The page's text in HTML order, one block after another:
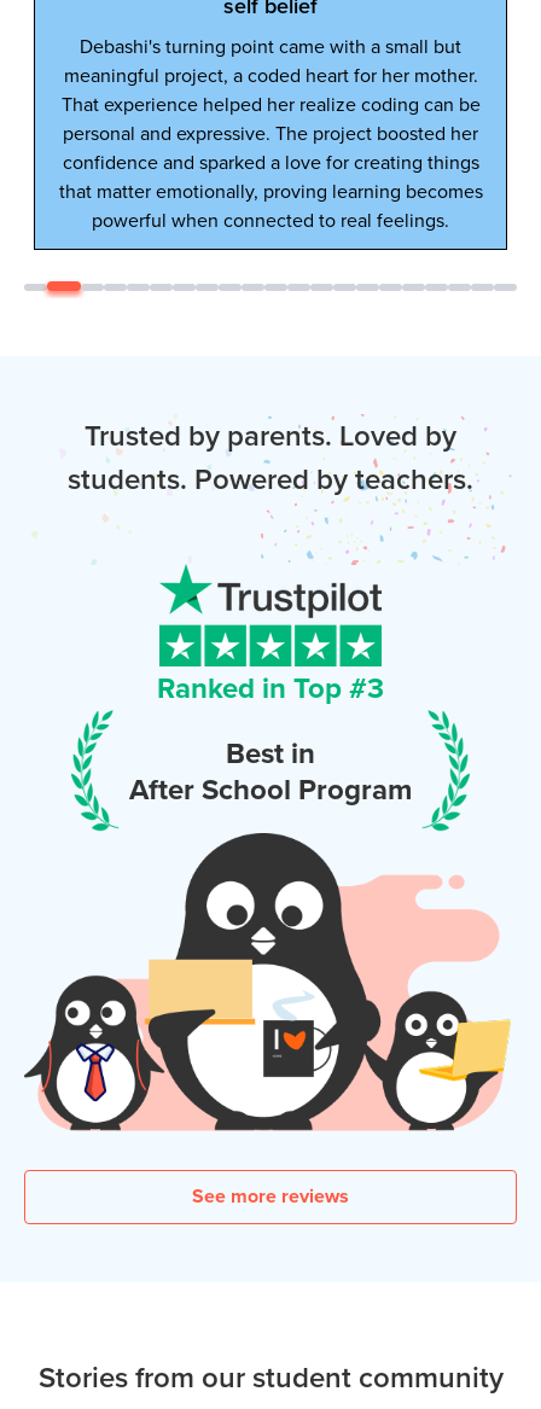
came with a small but
heart for her mother.
her realize coding can be
The project boosted her
a love for creating things
proving learning becomes
to real feelings.
Trusted by parents. Loved by
students. Powered by teachers.
Ranked in Top #3
Best in
After School Program
See more reviews
Stories from our student community